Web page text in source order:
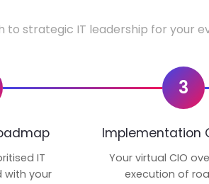
strategic IT leadership for your
IT
with your
3
Implementation
Your virtual CIO
execution of